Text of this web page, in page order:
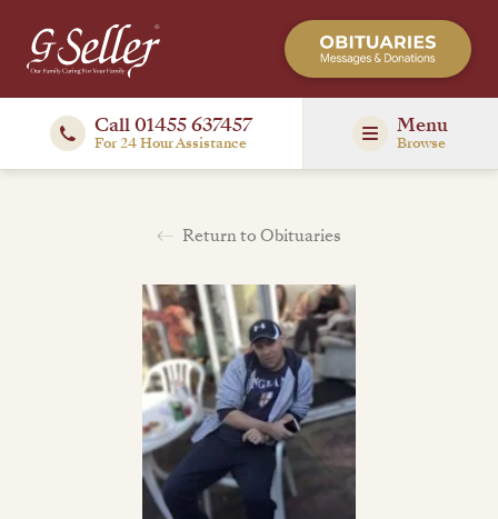
Call 01455 637457
For 24 Hour Assistance
Menu
Browse
Return to Obituaries